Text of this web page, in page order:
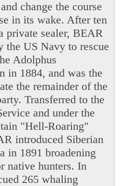
change the course
in its wake. After ten
private sealer, BEAR
the US Navy to rescue
Adolphus
in 1884, and was the
the remainder of the
Transferred to the
and under the
"Hell-Roaring"
introduced Siberian
in 1891 broadening
native hunters. In
265 whaling